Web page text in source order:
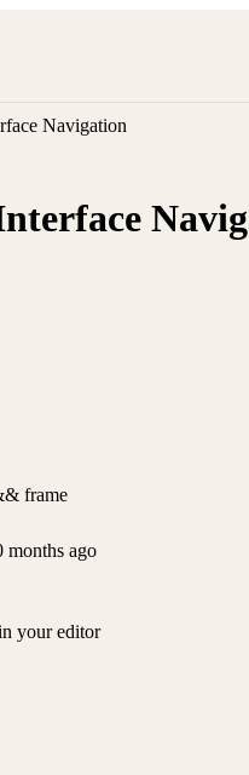
Navigation
frame
months ago
your editor